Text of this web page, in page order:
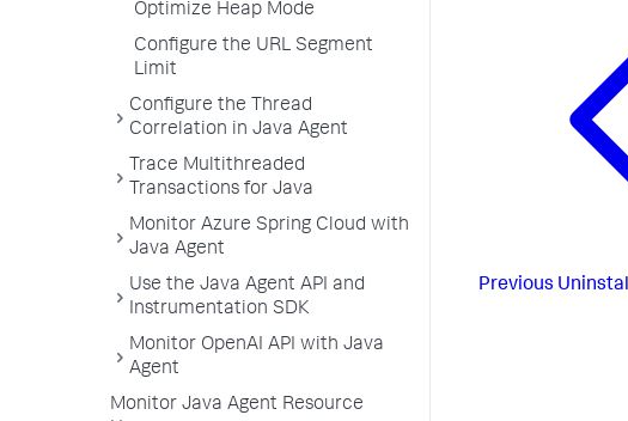
Optimize Heap Mode
Configure the URL Segment
Limit
Configure the Thread
Correlation in Java Agent
Trace Multithreaded
Transactions for Java
Monitor Azure Spring Cloud with
Java Agent
Use the Java Agent API and
Instrumentation SDK
Monitor OpenAI API with Java
Agent
Monitor Java Agent Resource
Previous